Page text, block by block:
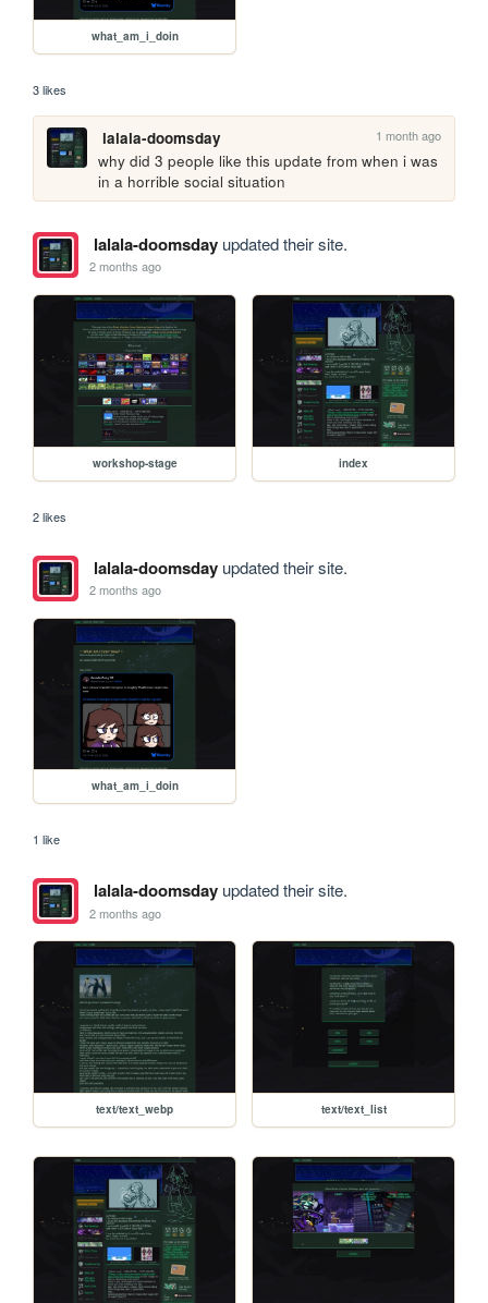
what_am_i_doin
3 likes
lalala-doomsday 1 month ago
why did 3 people like this update from when i was
in a horrible social situation
lalala-doomsdayupdated their site.
2 months ago
workshop-stage index
2 likes
lalala-doomsdayupdated their site.
2 months ago
what_am_i_doin
1 like
lalala-doomsdayupdated their site.
2 months ago
text/text_webp text/text_list